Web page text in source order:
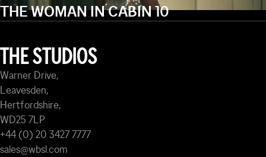
THE WOMAN IN CABIN 10
THE STUDIOS
Warner Drive,
Leavesden,
Hertfordshire,
WD25 7LP
+44 (0) 20 3427 7777
sales@wbsl.com